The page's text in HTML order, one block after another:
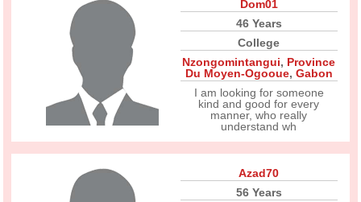
Dom01
46 Years
College
Nzongomintangui, Province
Du Moyen-Ogooue, Gabon
I am looking for someone
kind and good for every
manner, who really
understand wh
Azad70
56 Years